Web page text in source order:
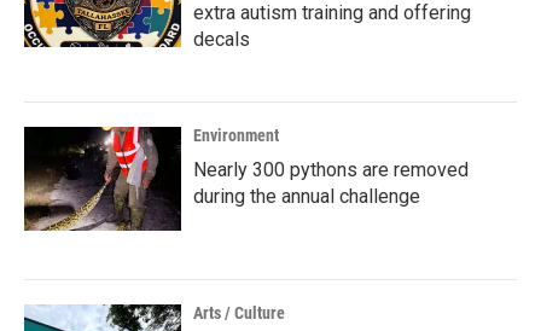
extra autism training and offering
decals
Environment
Nearly 300 pythons are removed
during the annual challenge
Arts / Culture